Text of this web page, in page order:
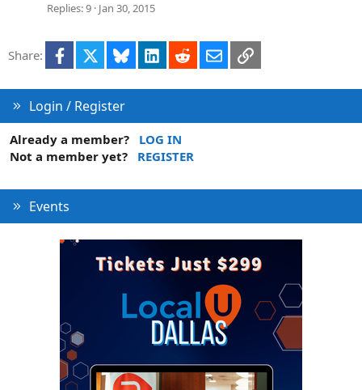
Replies 9 Jan 30, 2015
Share: Facebook Bluesky LinkedInRedditEmailLink
Login / Register
Already a member?
LOG IN
Not a member yet?
REGISTER
Events